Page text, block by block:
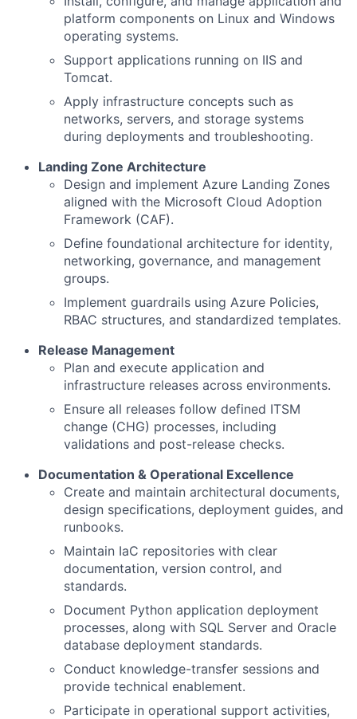
platform components on Linux and Windows
operating systems.
Support applications running on IIS and
Tomcat.
Apply infrastructure concepts such as
networks, servers, and storage systems
during deployments and troubleshooting.
Landing Zone Architecture
Design and implement Azure Landing Zones
aligned with the Microsoft Cloud Adoption
Framework (CAF).
Define foundational architecture for identity,
networking, governance, and management
groups.
Implement guardrails using Azure Policies,
RBAC structures, and standardized templates.
Release Management
Plan and execute application and
infrastructure releases across environments.
Ensure all releases follow defined ITSM
change (CHG) processes, including
validations and post-release checks.
Documentation & Operational Excellence
Create and maintain architectural documents,
design specifications, deployment guides, and
runbooks.
Maintain IaC repositories with clear
documentation, version control, and
standards.
Document Python application deployment
processes, along with SQL Server and Oracle
database deployment standards.
Conduct knowledge-transfer sessions and
provide technical enablement.
Participate in operational support activities,